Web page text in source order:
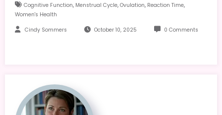
Cognitive Function, Menstrual Cycle, Ovulation, Reaction Time,
Women's Health
Cindy Sommers October 10, 2025 0 Comments